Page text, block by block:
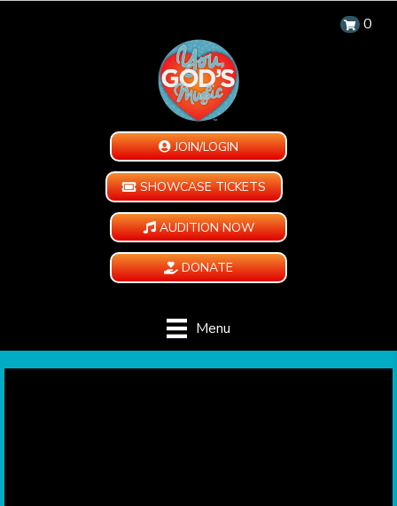
0
JOIN/LOGIN
SHOWCASE TICKETS
AUDITION NOW
DONATE
Menu